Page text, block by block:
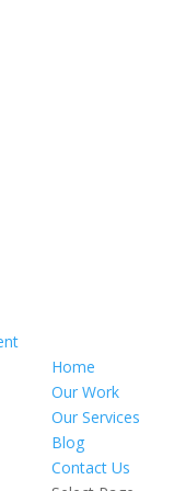
Home
Our Work
Our Services
Blog
Contact Us